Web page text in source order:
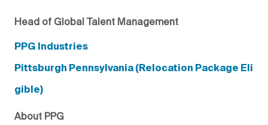
Head of Global Talent Management
PPG Industries
Pittsburgh Pennsylvania (Relocation Package Eli
gible)
About PPG